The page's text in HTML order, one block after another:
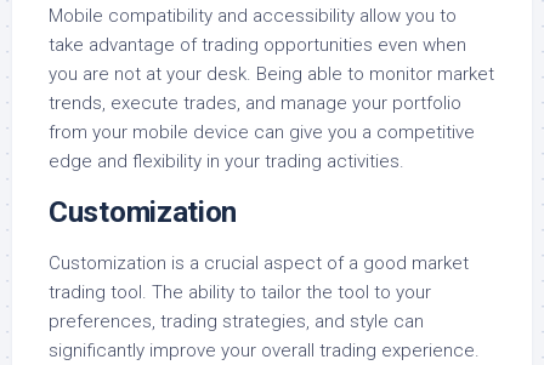
Mobile compatibility and accessibility allow you to
take advantage of trading opportunities even when
you are not at your desk. Being able to monitor market
trends, execute trades, and manage your portfolio
from your mobile device can give you a competitive
edge and flexibility in your trading activities.
Customization
Customization is a crucial aspect of a good market
trading tool. The ability to tailor the tool to your
preferences, trading strategies, and style can
significantly improve your overall trading experience.